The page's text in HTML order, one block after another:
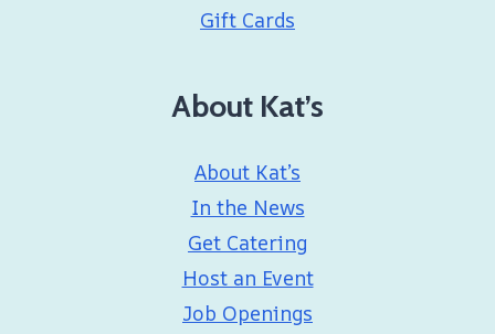
Gift Cards
About Kat’s
About Kat’s
In the News
Get Catering
Host an Event
Job Openings